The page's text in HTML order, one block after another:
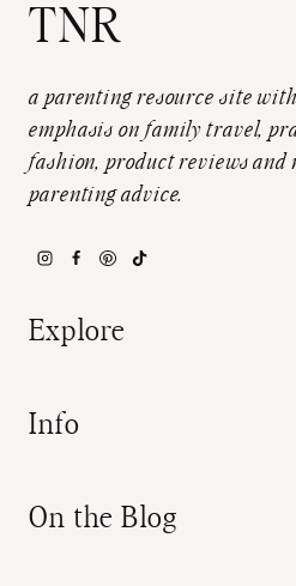
TNR
a parenting resource site
emphasis on family travel,
fashion, product reviews and
parenting advice.
Explore
Info
On the Blog